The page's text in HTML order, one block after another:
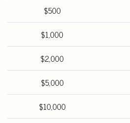
$500
$1,000
$2,000
$5,000
$10,000